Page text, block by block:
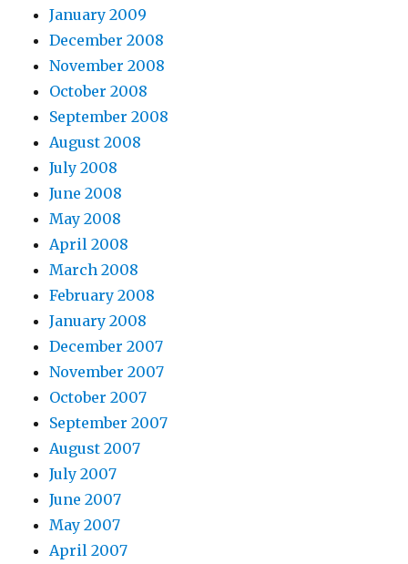
January 2009
December 2008
November 2008
October 2008
September 2008
August 2008
July 2008
June 2008
May 2008
April 2008
March 2008
February 2008
January 2008
December 2007
November 2007
October 2007
September 2007
August 2007
July 2007
June 2007
May 2007
April 2007